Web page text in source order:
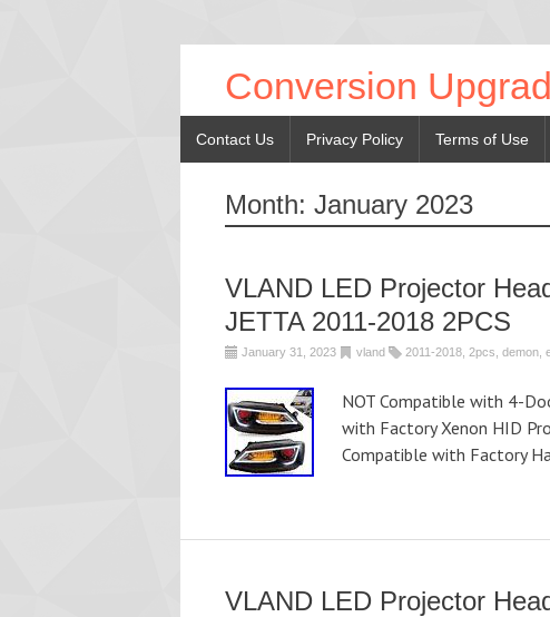
Conversion
Contact Us Privacy Policy Terms of Use
Month: January 2023
VLAND LED Projector
JETTA 2011-2018 2PCS
January 31, 2023 vland 2011-2018 2pcs demon
NOT Compatible with 4-
with Factory Xenon HID
Compatible with Factory
VLAND LED Projector